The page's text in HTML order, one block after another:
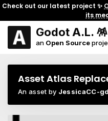
Check out our latest project ✨
its
Godot A.L. 🪅
an Open Source
Asset Atlas
An asset by JessicaCC-gd